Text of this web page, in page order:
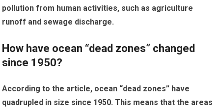
pollution from human activities, such as agriculture
runoff and sewage discharge.
How have ocean “dead zones” changed
since 1950?
According to the article, ocean “dead zones” have
quadrupled in size since 1950. This means that the areas